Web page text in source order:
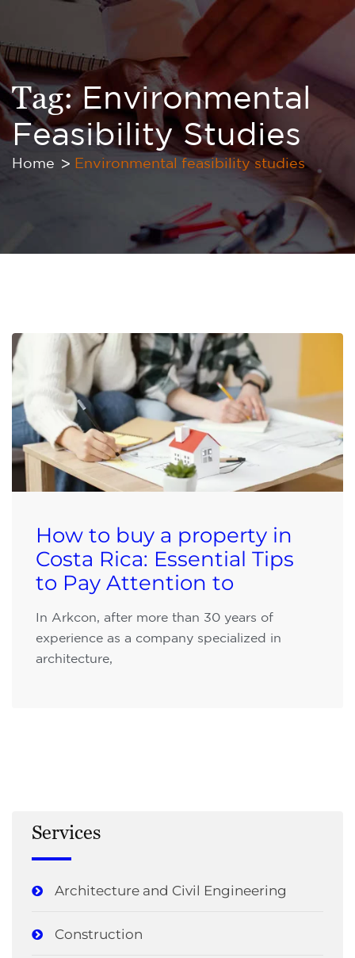
Tag:Environmental
Feasibility Studies
Home Environmental feasibility studies
How to buy a property in
Costa Rica: Essential Tips
to Pay Attention to
In Arkcon, after more than 30 years of
experience as a company specialized in
architecture,
Services
Architecture and Civil Engineering
Construction